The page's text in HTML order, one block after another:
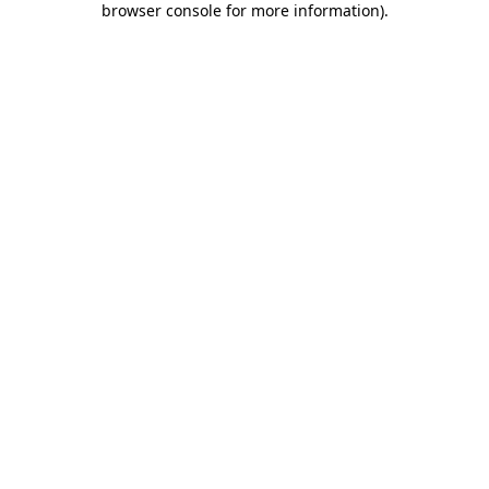
browser console for more information).